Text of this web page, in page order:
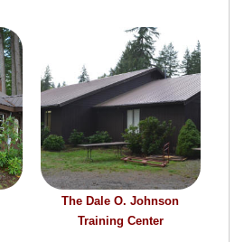
The Dale O. Johnson
Training Center